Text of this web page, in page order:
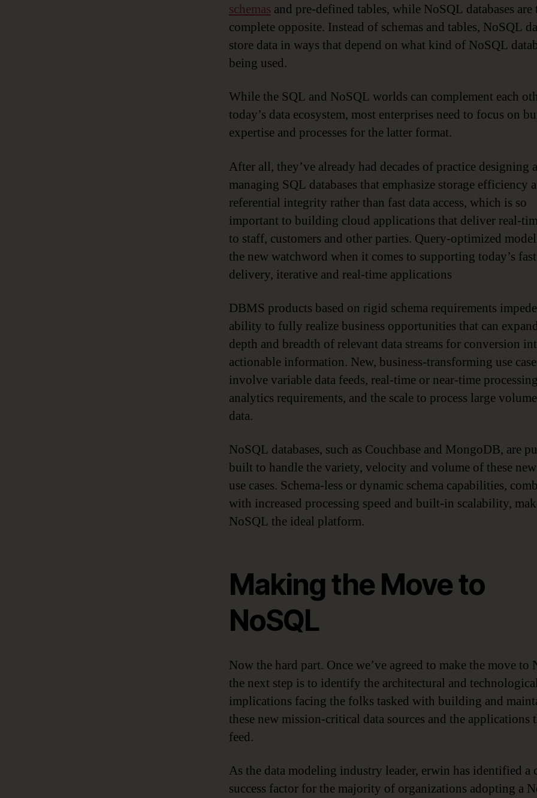
schemas and pre-defined tables, while NoSQL databases are
complete opposite. Instead of schemas and tables, NoSQL
store data in ways that depend on what kind of NoSQL
being used.
While the SQL and NoSQL worlds can complement each
today’s data ecosystem, most enterprises need to focus on
expertise and processes for the latter format.
After all, they’ve already had decades of practice designing
managing SQL databases that emphasize storage efficiency
referential integrity rather than fast data access, which is so
important to building cloud applications that deliver real-
to staff, customers and other parties. Query-optimized
the new watchword when it comes to supporting today’s fast
delivery, iterative and real-time applications
DBMS products based on rigid schema requirements
ability to fully realize business opportunities that can
depth and breadth of relevant data streams for conversion
actionable information. New, business-transforming use
involve variable data feeds, real-time or near-time
analytics requirements, and the scale to process large
data.
NoSQL databases, such as Couchbase and MongoDB, are
built to handle the variety, velocity and volume of these
use cases. Schema-less or dynamic schema capabilities,
with increased processing speed and built-in scalability,
NoSQL the ideal platform.
Making the Move to
NoSQL
Now the hard part. Once we’ve agreed to make the move to
the next step is to identify the architectural and
implications facing the folks tasked with building and
these new mission-critical data sources and the applications
feed.
As the data modeling industry leader, erwin has identified a
success factor for the majority of organizations adopting a